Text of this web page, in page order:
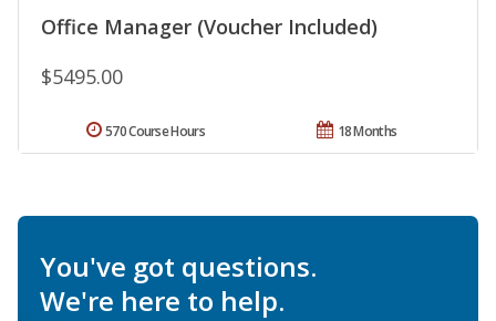
Office Manager (Voucher Included)
$5495.00
18 Months
570 Course Hours
You've got questions.
We're here to help.